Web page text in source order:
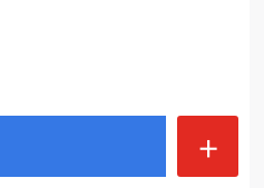
PIEMONTE
+